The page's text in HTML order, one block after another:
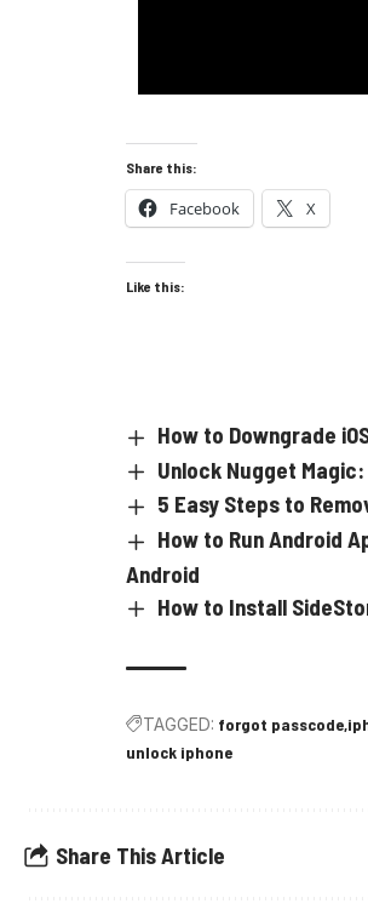
Share this:
Facebook X
Like this:
How to Downgrade
Unlock Nugget
5 Easy Steps to
How to Run Android
Android
How to Install
TAGGED: forgot passcode
unlock iphone
Share This Article